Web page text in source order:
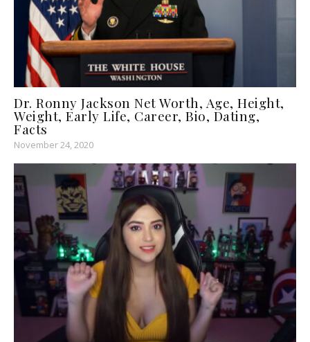
Dr. Ronny Jackson Net Worth, Age, Height,
Weight, Early Life, Career, Bio, Dating,
Facts
November 24, 2020